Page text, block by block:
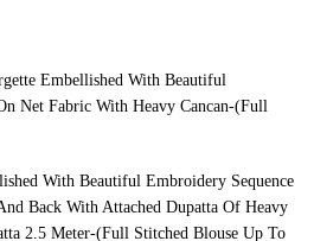
Embellished With Beautiful
Net Fabric With Heavy Cancan-(Full
With Beautiful Embroidery Sequence
Back With Attached Dupatta Of Heavy
2.5 Meter-(Full Stitched Blouse Up To